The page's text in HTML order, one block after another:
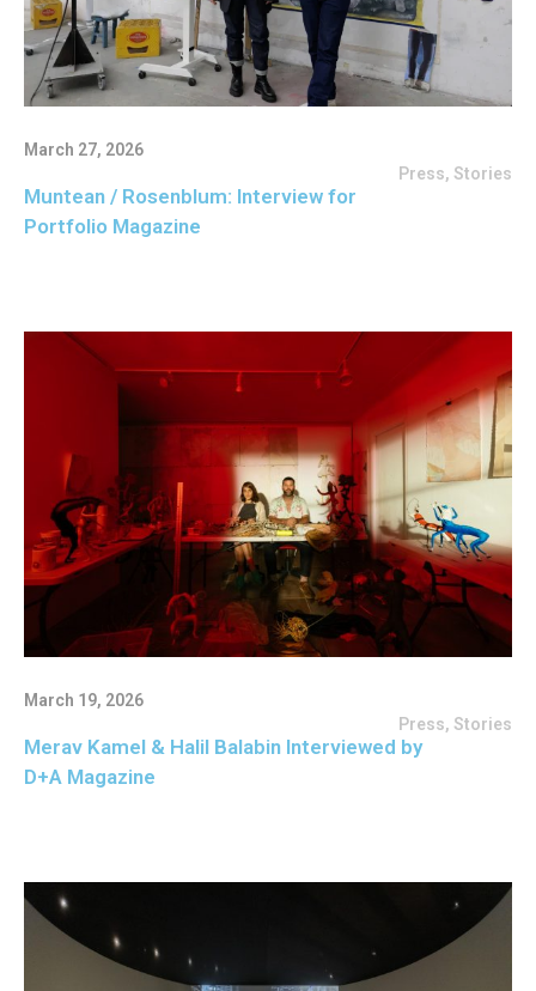
March 27, 2026
Press, Stories
Muntean / Rosenblum: Interview for
Portfolio Magazine
March 19, 2026
Press, Stories
Merav Kamel & Halil Balabin Interviewed by
D+A Magazine